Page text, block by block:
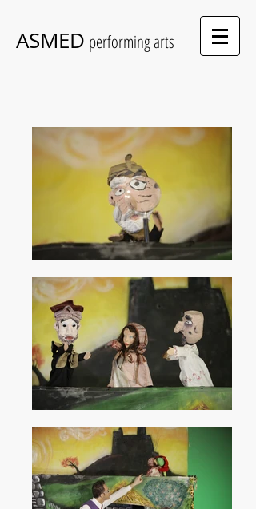
ASMED performing arts